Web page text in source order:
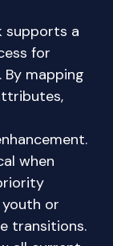
supports a
for
mapping
when
or
transitions.